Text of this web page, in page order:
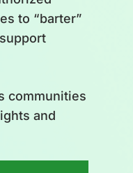
Act
to “barter”
communities
and
by a